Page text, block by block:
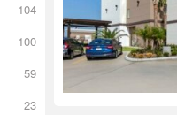
104
100
59
23